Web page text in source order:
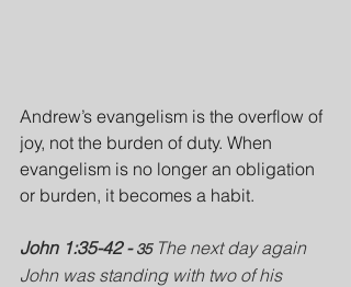
Andrew’s evangelism is the overflow of
joy, not the burden of duty. When
evangelism is no longer an obligation
or burden, it becomes a habit.
John 1:35-42 - 35 The next day again
John was standing with two of his